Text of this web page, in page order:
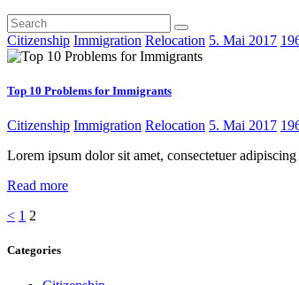
Citizenship Immigration Relocation 5. Mai 2017
Top 10 Problems for Immigrants
Citizenship Immigration Relocation 5. Mai 2017
Lorem ipsum dolor sit amet, consectetuer
Read more
Seitennummerierung
der
< Page
1 Page
2
Categories